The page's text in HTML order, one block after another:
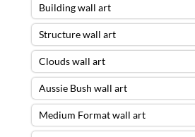
Building wall art
Structure wall art
Clouds wall art
Aussie Bush wall art
Medium Format wall art